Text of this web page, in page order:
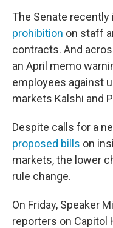
The Senate
prohibition on staff
contracts. And
an April memo
employees against
markets Kalshi and
Despite calls for a
proposed bills on
markets, the lower
rule change.
On Friday, Speaker
reporters on Capitol